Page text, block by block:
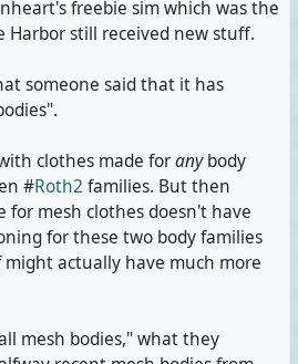
freebie sim which was the
Harbor still received new stuff.
someone said that it has
clothes made foranybody
#Roth2 families. But then
for mesh clothes doesn't have
for these two body families
might actually have much more
mesh bodies," what they